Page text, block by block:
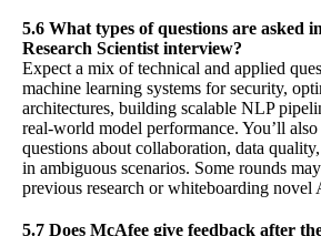
5.6 What types of questions are asked
Research Scientist interview?
Expect a mix of technical and applied
machine learning systems for security,
architectures, building scalable NLP
real-world model performance. You’ll
questions about collaboration, data
in ambiguous scenarios. Some rounds
previous research or whiteboarding novel
5.7 Does McAfee give feedback after